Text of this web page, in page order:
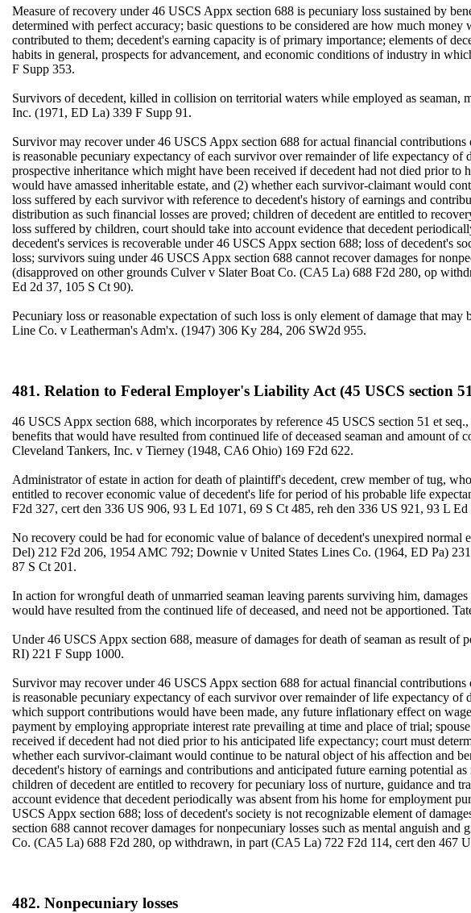
Measure of recovery under 46 USCS Appx section 688 is pecuniary loss sustained by
determined with perfect accuracy; basic questions to be considered are how much
contributed to them; decedent's earning capacity is of primary importance; elements of
habits in general, prospects for advancement, and economic conditions of industry in
F Supp 353.
Survivors of decedent, killed in collision on territorial waters while employed as seaman,
Inc. (1971, ED La) 339 F Supp 91.
Survivor may recover under 46 USCS Appx section 688 for actual financial
is reasonable pecuniary expectancy of each survivor over remainder of life expectancy
prospective inheritance which might have been received if decedent had not died prior
would have amassed inheritable estate, and (2) whether each survivor-claimant would
loss suffered by each survivor with reference to decedent's history of earnings and
distribution as such financial losses are proved; children of decedent are entitled to
loss suffered by children, court should take into account evidence that decedent
decedent's services is recoverable under 46 USCS Appx section 688; loss of decedent's
loss; survivors suing under 46 USCS Appx section 688 cannot recover damages for
(disapproved on other grounds Culver v Slater Boat Co. (CA5 La) 688 F2d 280, op
Ed 2d 37, 105 S Ct 90).
Pecuniary loss or reasonable expectation of such loss is only element of damage that
Line Co. v Leatherman's Adm'x. (1947) 306 Ky 284, 206 SW2d 955.
481. Relation to Federal Employer's Liability Act (45 USCS section
46 USCS Appx section 688, which incorporates by reference 45 USCS section 51 et
benefits that would have resulted from continued life of deceased seaman and amount
Cleveland Tankers, Inc. v Tierney (1948, CA6 Ohio) 169 F2d 622.
Administrator of estate in action for death of plaintiff's decedent, crew member of tug,
entitled to recover economic value of decedent's life for period of his probable life
F2d 327, cert den 336 US 906, 93 L Ed 1071, 69 S Ct 485, reh den 336 US 921, 93 L
No recovery could be had for economic value of balance of decedent's unexpired
Del) 212 F2d 206, 1954 AMC 792; Downie v United States Lines Co. (1964, ED Pa)
87 S Ct 201.
In action for wrongful death of unmarried seaman leaving parents surviving him,
would have resulted from the continued life of deceased, and need not be apportioned.
Under 46 USCS Appx section 688, measure of damages for death of seaman as result
RI) 221 F Supp 1000.
Survivor may recover under 46 USCS Appx section 688 for actual financial
is reasonable pecuniary expectancy of each survivor over remainder of life expectancy
which support contributions would have been made, any future inflationary effect on
payment by employing appropriate interest rate prevailing at time and place of trial;
received if decedent had not died prior to his anticipated life expectancy; court must
whether each survivor-claimant would continue to be natural object of his affection and
decedent's history of earnings and contributions and anticipated future earning potential
children of decedent are entitled to recovery for pecuniary loss of nurture, guidance and
account evidence that decedent periodically was absent from his home for employment
USCS Appx section 688; loss of decedent's society is not recognizable element of
section 688 cannot recover damages for nonpecuniary losses such as mental anguish
Co. (CA5 La) 688 F2d 280, op withdrawn, in part (CA5 La) 722 F2d 114, cert den 467
482. Nonpecuniary losses